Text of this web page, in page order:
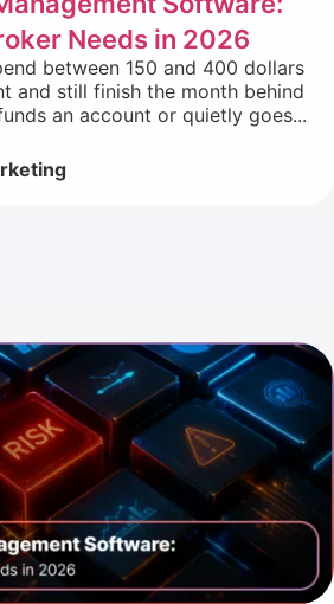
Needs in 2026
between 150 and 400 dollars
and still finish the month behind
an account or quietly goes...